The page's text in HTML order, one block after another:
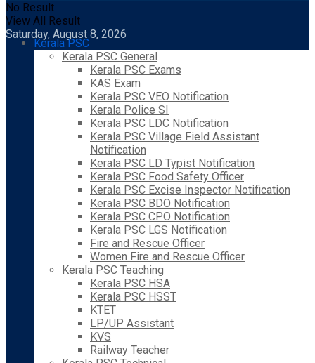
No Result
View All Result
Saturday, August 8, 2026
Kerala PSC
Kerala PSC General
Kerala PSC Exams
KAS Exam
Kerala PSC VEO Notification
Kerala Police SI
Kerala PSC LDC Notification
Kerala PSC Village Field Assistant
Notification
Kerala PSC LD Typist Notification
Kerala PSC Food Safety Officer
Kerala PSC Excise Inspector Notification
Kerala PSC BDO Notification
Kerala PSC CPO Notification
Kerala PSC LGS Notification
Fire and Rescue Officer
Women Fire and Rescue Officer
Kerala PSC Teaching
Kerala PSC HSA
Kerala PSC HSST
KTET
LP/UP Assistant
KVS
Railway Teacher